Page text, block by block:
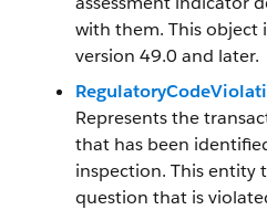
with them. This object
version 49.0 and later.
Represents the
that has been
inspection. This entity
question that is